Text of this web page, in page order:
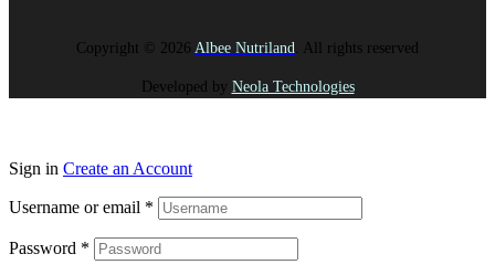
Copyright © 2026 Albee Nutriland. All rights reserved
Developed by Neola Technologies
Sign in Create an Account
Username or email *
Password *